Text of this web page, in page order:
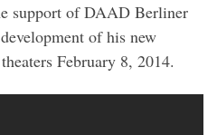
support of DAAD Berliner
of his new
February 8, 2014.